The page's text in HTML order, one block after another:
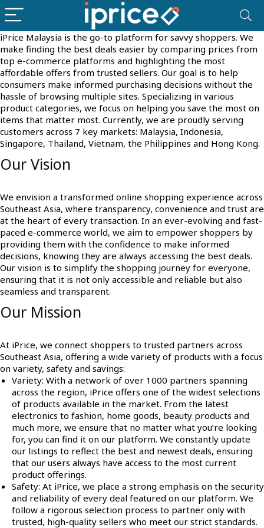
iPrice Malaysia is the go-to platform for savvy shoppers. We
make finding the best deals easier by comparing prices from
top e-commerce platforms and highlighting the most
affordable offers from trusted sellers. Our goal is to help
consumers make informed purchasing decisions without the
hassle of browsing multiple sites. Specializing in various
product categories, we focus on helping you save the most on
items that matter most. Currently, we are proudly serving
customers across 7 key markets: Malaysia, Indonesia,
Singapore, Thailand, Vietnam, the Philippines and Hong Kong.
Our Vision
We envision a transformed online shopping experience across
Southeast Asia, where transparency, convenience and trust are
at the heart of every transaction. In an ever-evolving and fast-
paced e-commerce world, we aim to empower shoppers by
providing them with the confidence to make informed
decisions, knowing they are always accessing the best deals.
Our vision is to simplify the shopping journey for everyone,
ensuring that it is not only accessible and reliable but also
seamless and transparent.
Our Mission
At iPrice, we connect shoppers to trusted partners across
Southeast Asia, offering a wide variety of products with a focus
on variety, safety and savings:
Variety: With a network of over 1000 partners spanning
across the region, iPrice offers one of the widest selections
of products available in the market. From the latest
electronics to fashion, home goods, beauty products and
much more, we ensure that no matter what you’re looking
for, you can find it on our platform. We constantly update
our listings to reflect the best and newest deals, ensuring
that our users always have access to the most current
product offerings.
Safety: At iPrice, we place a strong emphasis on the security
and reliability of every deal featured on our platform. We
follow a rigorous selection process to partner only with
trusted, high-quality sellers who meet our strict standards.